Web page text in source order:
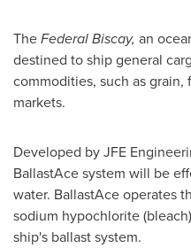
TheFederal Biscay, an
destined to ship general
commodities, such as
markets.
Developed by JFE
BallastAce system will be
water. BallastAce operates
sodium hypochlorite
ship's ballast system.